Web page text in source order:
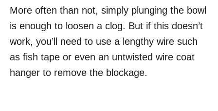
More often than not, simply plunging the bowl
is enough to loosen a clog. But if this doesn’t
work, you’ll need to use a lengthy wire such
as fish tape or even an untwisted wire coat
hanger to remove the blockage.